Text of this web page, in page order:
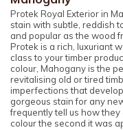
Protek Royal Exterior in
stain with subtle, reddish
and popular as the wood
Protek is a rich, luxuriant
class to your timber
colour, Mahogany is the
revitalising old or tired
imperfections that
gorgeous stain for any
frequently tell us how
colour the second it was